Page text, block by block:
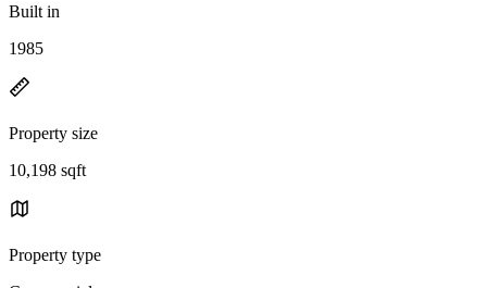
Built in
1985
Property size
10,198 sqft
Property type